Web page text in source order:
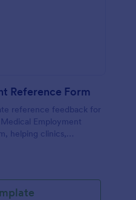
Reference Form
reference feedback for
Employment
helping clinics,
faster.